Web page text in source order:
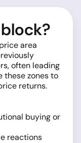
area
often leading
these zones to
returns.
buying or
reactions